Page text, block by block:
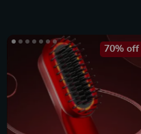
70% off